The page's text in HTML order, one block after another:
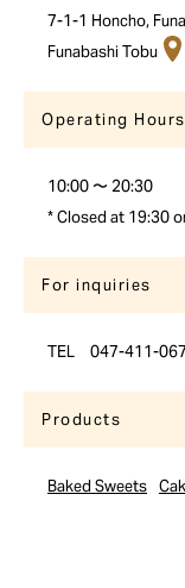
7-1-1 Honcho,
Funabashi Tobu
Operating Hours
10:00 〜 20:30
* Closed at 19:30
For inquiries
TEL 047-411-
Products
Baked Sweets